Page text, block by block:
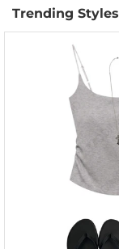
Trending Styles